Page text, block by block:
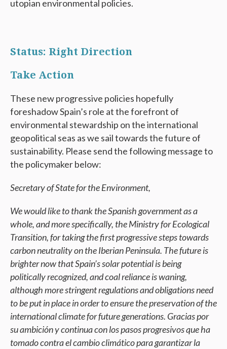
utopian environmental policies.
Status: Right Direction
Take Action
These new progressive policies hopefully
foreshadow Spain’s role at the forefront of
environmental stewardship on the international
geopolitical seas as we sail towards the future of
sustainability. Please send the following message to
the policymaker below:
Secretary of State for the Environment,
We would like to thank the Spanish government as a
whole, and more specifically, the Ministry for Ecological
Transition, for taking the first progressive steps towards
carbon neutrality on the Iberian Peninsula. The future is
brighter now that Spain’s solar potential is being
politically recognized, and coal reliance is waning,
although more stringent regulations and obligations need
to be put in place in order to ensure the preservation of the
international climate for future generations. Gracias por
su ambición y continua con los pasos progresivos que ha
tomado contra el cambio climático para garantizar la